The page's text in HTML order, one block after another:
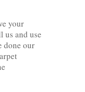
your
us and use
done our